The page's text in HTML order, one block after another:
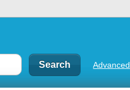
Advanced